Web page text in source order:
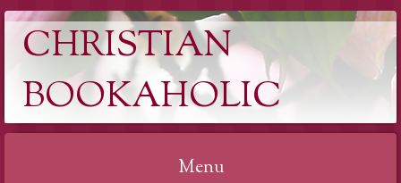
CHRISTIAN
BOOKAHOLIC
Menu